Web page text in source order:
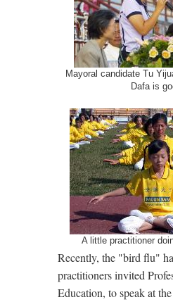
Mayoral candidate Tu
Dafa is
A little practitioner
Recently, the "bird flu"
practitioners invited
Education, to speak at